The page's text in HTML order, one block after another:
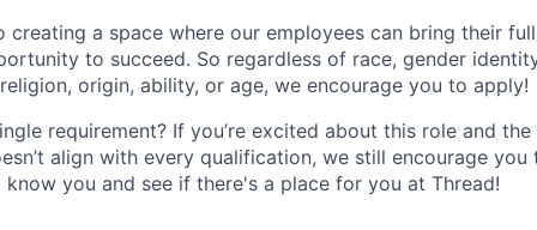
creating a space where our employees can bring their
to succeed. So regardless of race, gender
origin, ability, or age, we encourage you to apply!
requirement? If you’re excited about this role and
align with every qualification, we still encourage
you and see if there's a place for you at Thread!